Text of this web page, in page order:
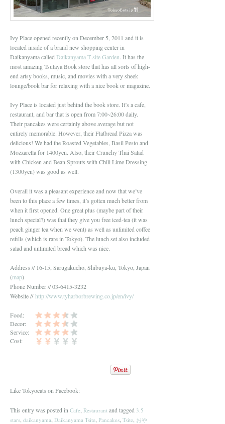
Ivy Place opened recently on December 5, 2011 and it is
located inside of a brand new shopping center in
Daikanyama called Daikanyama T-site Garden. It has the
most amazing Tsutaya Book store that has all sorts of high-
end artsy books, music, and movies with a very sheek
lounge/book bar for relaxing with a nice book or magazine.
Ivy Place is located just behind the book store. It’s a cafe,
restaurant, and bar that is open from 7:00~26:00 daily.
Their pancakes were certainly above average but not
entirely memorable. However, their Flatbread Pizza was
delicious! We had the Roasted Vegetables, Basil Pesto and
Mozzarella for 1400yen. Also, their Crunchy Thai Salad
with Chicken and Bean Sprouts with Chili Lime Dressing
(1300yen) was good as well.
Overall it was a pleasant experience and now that we’ve
been to this place a few times, it’s gotten much better from
when it first opened. One great plus (maybe part of their
lunch special?) was that they give you free iced-tea (it was
peach ginger tea when we went) as well as unlimited coffee
refills (which is rare in Tokyo). The lunch set also included
salad and unlimited bread which was nice.
Address // 16-15, Sarugakucho, Shibuya-ku, Tokyo, Japan
(map)
Phone Number // 03-6415-3232
Website //http://www.tyharborbrewing.co.jp/en/ivy/
Food:
Decor:
Service:
Cost:
Like Tokyoeats on Facebook:
This entry was posted in Cafe Restaurant and tagged 3.5
stars daikanyama Daikanyama Tsite Pancakes Tsite おや